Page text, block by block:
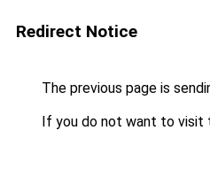
Redirect Notice
The previous page is
If you do not want to visit